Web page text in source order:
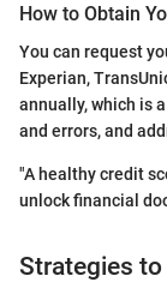
How to Obtain
You can request
Experian,
annually, which is
and errors, and
"A healthy credit
unlock financial
Strategies